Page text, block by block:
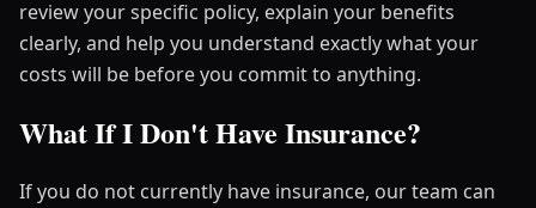
review your specific policy, explain your benefits
clearly, and help you understand exactly what your
costs will be before you commit to anything.
What If I Don't Have Insurance?
If you do not currently have insurance, our team can